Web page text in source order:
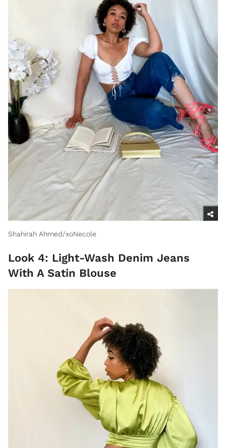
Shahirah Ahmed/xoNecole
Look 4: Light-Wash Denim Jeans
With A Satin Blouse